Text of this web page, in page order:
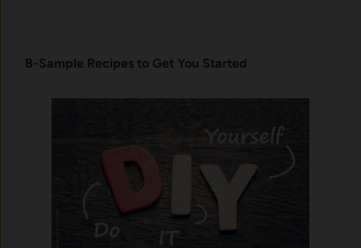
B-Sample Recipes to Get You Started